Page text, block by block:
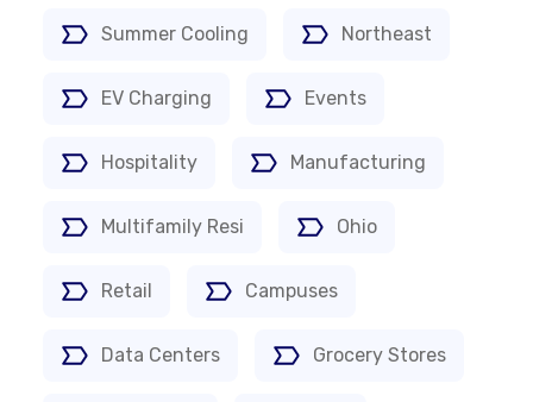
Summer Cooling Northeast
EV Charging Events
Hospitality Manufacturing
Multifamily Resi Ohio
Retail Campuses
Data Centers Grocery Stores